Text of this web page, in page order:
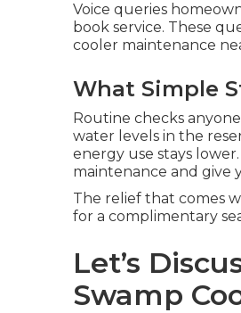
Voice queries
book service. These
cooler maintenance
What Simple
Routine checks
water levels in the
energy use stays
maintenance and give
The relief that comes
for a complimentary
Let’s
Swamp